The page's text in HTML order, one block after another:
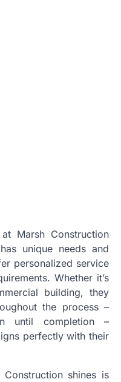
Marsh Construction
unique needs and
personalized service
Whether it’s
building, they
the process –
until completion –
perfectly with their
shines is